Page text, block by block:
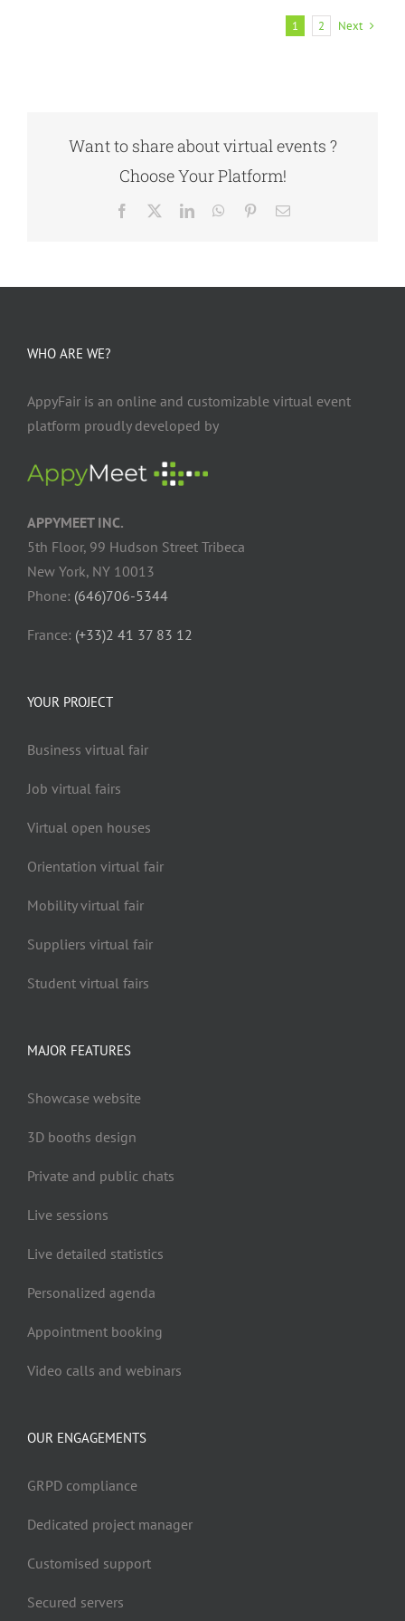
1 2 Next
Want to share about virtual events ?
Choose Your Platform!
Facebook LinkedInWhatsApp
PinterestEmail
WHO ARE WE?
AppyFair is an online and customizable virtual event
platform proudly developed by
APPYMEET INC.
5th Floor, 99 Hudson Street Tribeca
New York, NY 10013
Phone: (646)706-5344
France: (+33)2 41 37 83 12
YOUR PROJECT
Business virtual fair
Job virtual fairs
Virtual open houses
Orientation virtual fair
Mobility virtual fair
Suppliers virtual fair
Student virtual fairs
MAJOR FEATURES
Showcase website
3D booths design
Private and public chats
Live sessions
Live detailed statistics
Personalized agenda
Appointment booking
Video calls and webinars
OUR ENGAGEMENTS
GRPD compliance
Dedicated project manager
Customised support
Secured servers